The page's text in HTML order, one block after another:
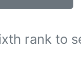
rank to